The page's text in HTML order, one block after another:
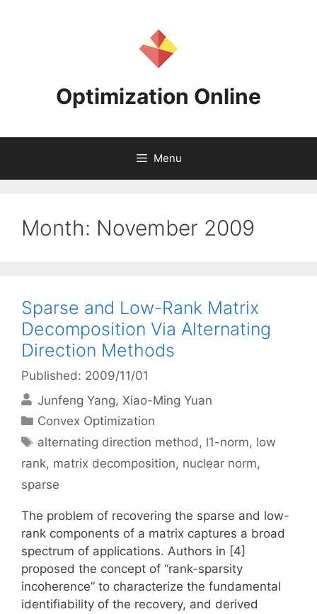
Optimization Online
Menu
Month: November 2009
Sparse and Low-Rank Matrix
Decomposition Via Alternating
Direction Methods
Published: 2009/11/01
Junfeng Yang Xiao-Ming Yuan
Categories
Convex Optimization
Tags
alternating direction method, l1-norm, low
rank, matrix decomposition, nuclear norm,
sparse
The problem of recovering the sparse and low-
rank components of a matrix captures a broad
spectrum of applications. Authors in [4]
proposed the concept of “rank-sparsity
incoherence” to characterize the fundamental
identifiability of the recovery, and derived